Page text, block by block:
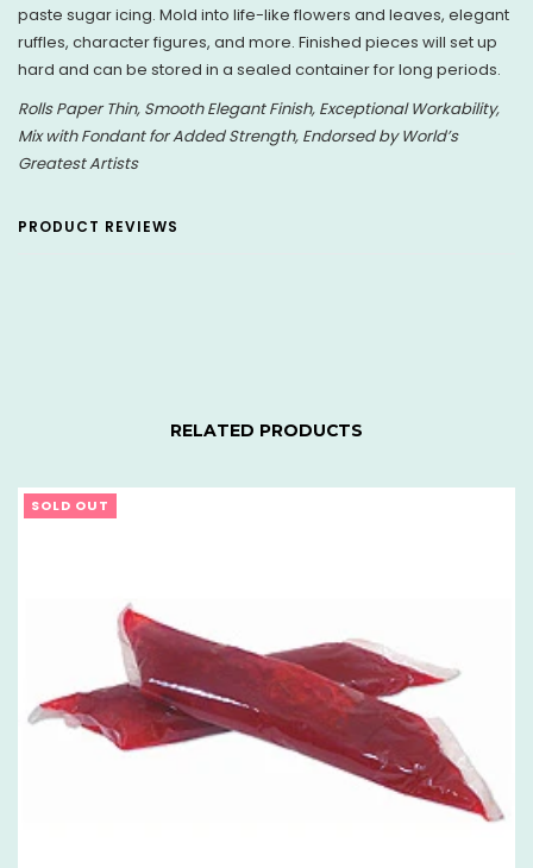
paste sugar icing. Mold into life-like flowers and leaves, elegant
ruffles, character figures, and more. Finished pieces will set up
hard and can be stored in a sealed container for long periods.
Rolls Paper Thin, Smooth Elegant Finish, Exceptional Workability,
Mix with Fondant for Added Strength, Endorsed by World’s
Greatest Artists
PRODUCT REVIEWS
RELATED PRODUCTS
SOLD OUT